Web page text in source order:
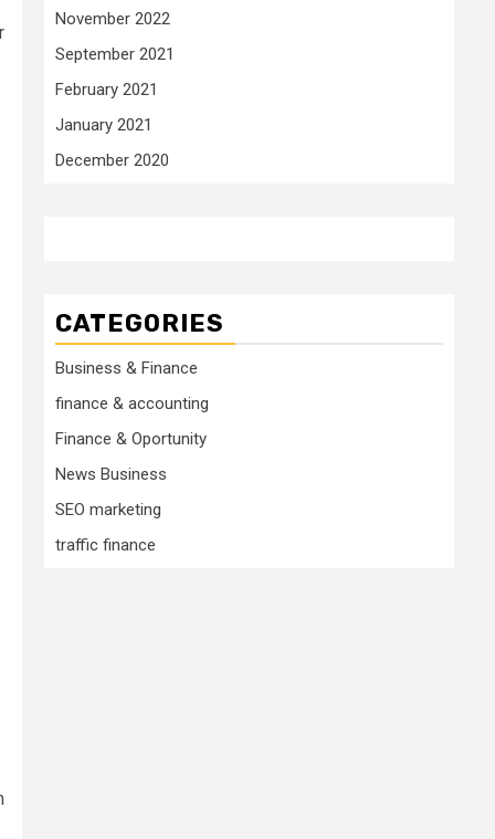
November 2022
September 2021
February 2021
January 2021
December 2020
CATEGORIES
Business & Finance
finance & accounting
Finance & Oportunity
News Business
SEO marketing
traffic finance